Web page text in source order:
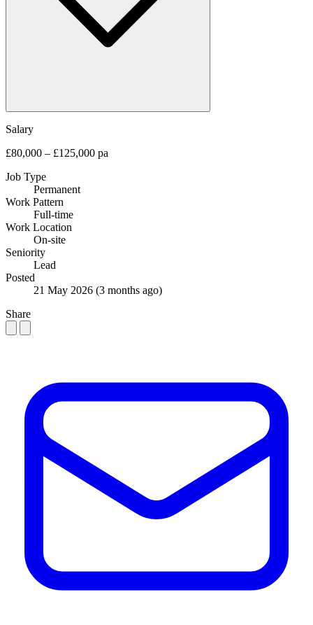
Salary
£80,000 – £125,000 pa
Job Type
Permanent
Work Pattern
Full-time
Work Location
On-site
Seniority
Lead
Posted
21 May 2026 (3 months ago)
Share